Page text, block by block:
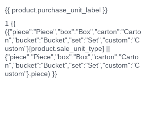
{{ product.purchase_unit_label }}
1 {{
({"piece":"Piece","box":"Box","carton":"Carto
n","bucket":"Bucket","set":"Set","custom":"C
ustom"}[product.sale_unit_type] ||
{"piece":"Piece","box":"Box","carton":"Carto
n","bucket":"Bucket","set":"Set","custom":"C
ustom"}.piece) }}